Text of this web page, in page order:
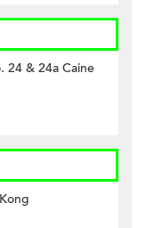
24 & 24a Caine